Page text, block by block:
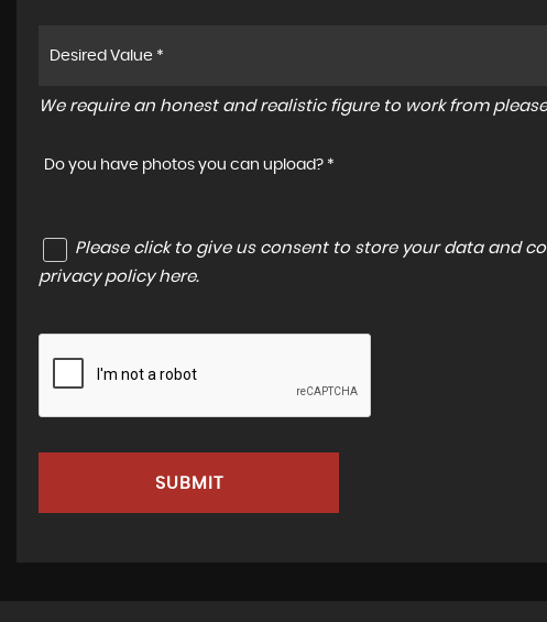
We require an honest and realistic figure to work from
Do you have photos you can upload? *
Please click to give us consent to store your data and
privacy policy here.
SUBMIT